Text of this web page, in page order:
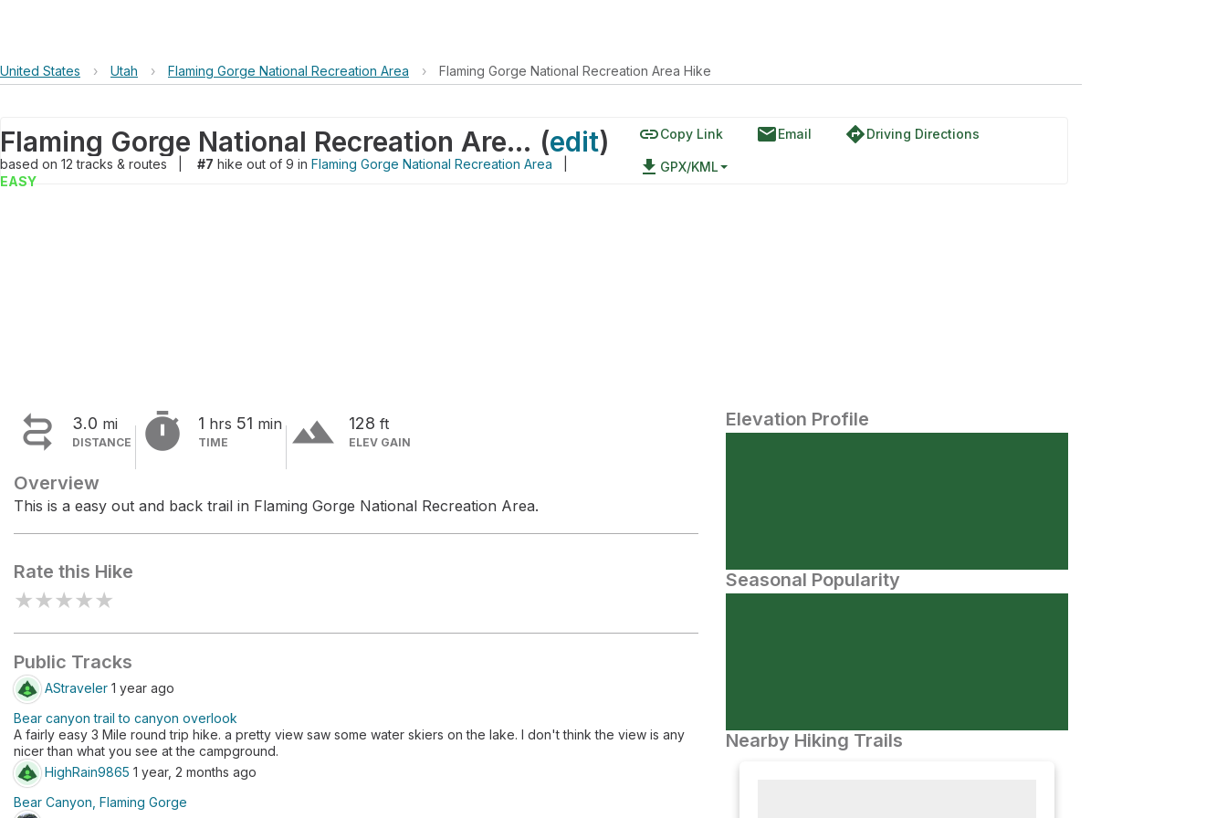
United States › Utah › Flaming Gorge National Recreation Area › Flaming Gorge National Recreation Area Hike
Flaming Gorge National Recreation Area Hike (edit)
based on 12tracks & routes #7 hike out of 9 in Flaming Gorge National Recreation Area
EASY
linkCopy Link emailEmail directionsDriving Directions
file_download GPX/KML
 3.0 mi
DISTANCE  1 hrs 51 min
TIME terrain 128 ft
ELEV GAIN
Overview
This is a easy out and back trail in Flaming Gorge National Recreation Area.
Rate this Hike
★★★★★
Public Tracks
AStraveler 1 year ago
Bear canyon trail to canyon overlook
A fairly easy 3 Mile round trip hike. a pretty view saw some water skiers on the lake. I don't think the view is any
nicer than what you see at the campground.
HighRain9865 1 year, 2 months ago
Bear Canyon, Flaming Gorge
Elevation Profile
Seasonal Popularity
Nearby Hiking Trails